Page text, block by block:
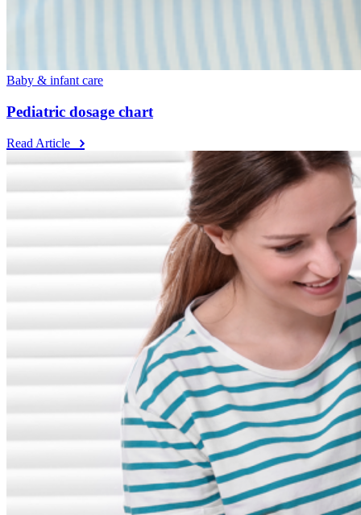
Baby & infant care
Pediatric dosage chart
Read Article